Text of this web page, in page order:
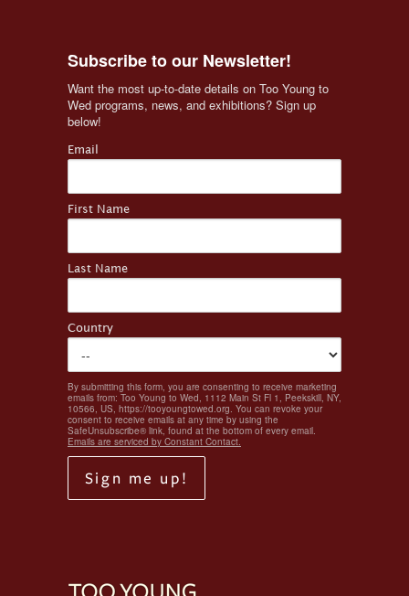
Subscribe to our Newsletter!
Want the most up-to-date details on Too Young to
Wed programs, news, and exhibitions? Sign up
below!
Email
First Name
Last Name
Country
By submitting this form, you are consenting to receive marketing
emails from: Too Young to Wed, 1112 Main St Fl 1, Peekskill, NY,
10566, US, https://tooyoungtowed.org. You can revoke your
consent to receive emails at any time by using the
SafeUnsubscribe® link, found at the bottom of every email.
Emails are serviced by Constant Contact.
Sign me up!